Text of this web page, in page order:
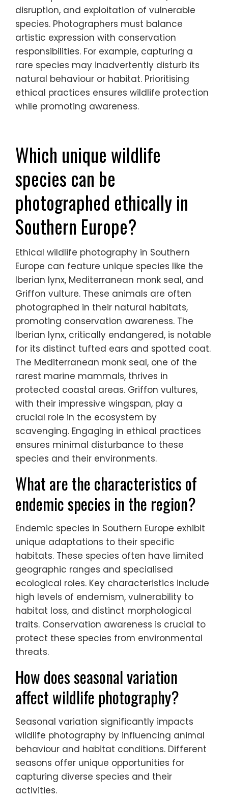
What ethical dilemmas might
arise during wildlife
photography?
Ethical dilemmas in wildlife photography
include potential harm to animals, habitat
disruption, and exploitation of vulnerable
species. Photographers must balance
rare species may inadvertently disturb its
natural behaviour or habitat. Prioritising
ethical practices ensures wildlife protection
while promoting awareness.
Which unique wildlife
species can be
photographed ethically in
Southern Europe?
Ethical wildlife photography in Southern
Europe can feature unique species like the
Iberian lynx, Mediterranean monk seal, and
Griffon vulture. These animals are often
photographed in their natural habitats,
promoting conservation awareness. The
Iberian lynx, critically endangered, is notable
for its distinct tufted ears and spotted coat.
The Mediterranean monk seal, one of the
rarest marine mammals, thrives in
protected coastal areas. Griffon vultures,
with their impressive wingspan, play a
crucial role in the ecosystem by
ensures minimal disturbance to these
species and their environments.
What are the characteristics of
endemic species in the region?
Endemic species in Southern Europe exhibit
unique adaptations to their specific
habitats. These species often have limited
ecological roles. Key characteristics include
high levels of endemism, vulnerability to
habitat loss, and distinct morphological
protect these species from environmental
threats.
How does seasonal variation
affect wildlife photography?